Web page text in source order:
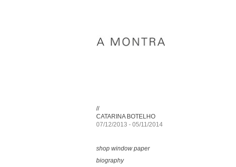
//
CATARINA BOTELHO
07/12/2013 - 05/11/2014
shop window paper
biography